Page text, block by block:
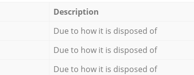
Description
Due to how it is disposed of
Due to how it is disposed of
Due to how it is disposed of